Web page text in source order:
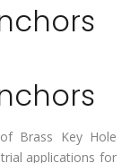
Brass Key Hole
applications for